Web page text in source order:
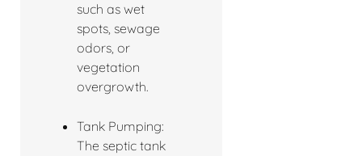
such as wet
spots, sewage
odors, or
vegetation
overgrowth.
Tank Pumping:
The septic tank